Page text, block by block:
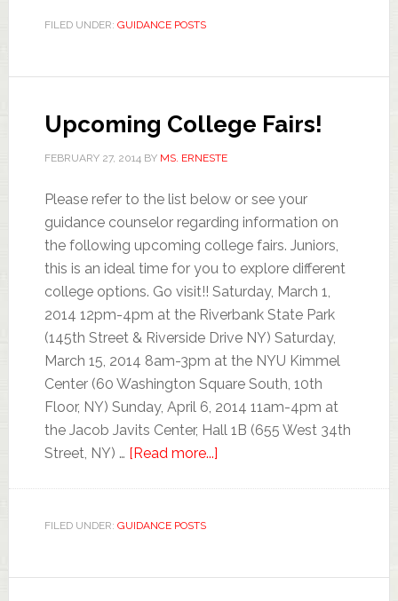
FILED UNDER: GUIDANCE POSTS
Upcoming College Fairs!
FEBRUARY 27, 2014BY MS. ERNESTE
Please refer to the list below or see your
guidance counselor regarding information on
the following upcoming college fairs. Juniors,
this is an ideal time for you to explore different
college options. Go visit!! Saturday, March 1,
2014 12pm-4pm at the Riverbank State Park
(145th Street & Riverside Drive NY) Saturday,
March 15, 2014 8am-3pm at the NYU Kimmel
Center (60 Washington Square South, 10th
Floor, NY) Sunday, April 6, 2014 11am-4pm at
the Jacob Javits Center, Hall 1B (655 West 34th
Street, NY) … [Read more...]
FILED UNDER: GUIDANCE POSTS